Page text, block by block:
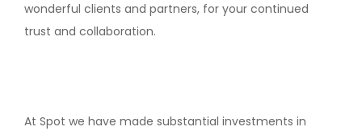
wonderful clients and partners, for your continued
trust and collaboration.
At Spot we have made substantial investments in